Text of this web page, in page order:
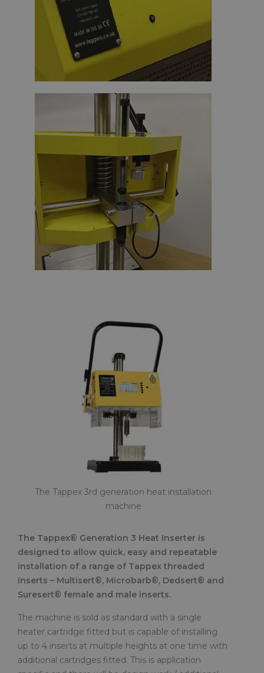
The Tappex 3rd generation heat installation
machine
The Tappex® Generation 3 Heat Inserter is
designed to allow quick, easy and repeatable
installation of a range of Tappex threaded
inserts – Multisert®, Microbarb®, Dedsert® and
Suresert® female and male inserts.
The machine is sold as standard with a single
heater cartridge fitted but is capable of installing
up to 4 inserts at multiple heights at one time with
additional cartridges fitted. This is application